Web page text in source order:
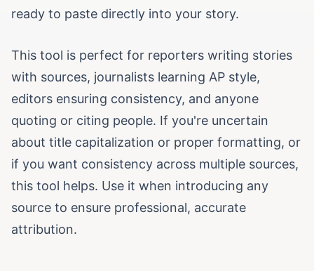
ready to paste directly into your story.
This tool is perfect for reporters writing stories
with sources, journalists learning AP style,
editors ensuring consistency, and anyone
quoting or citing people. If you're uncertain
about title capitalization or proper formatting, or
if you want consistency across multiple sources,
this tool helps. Use it when introducing any
source to ensure professional, accurate
attribution.